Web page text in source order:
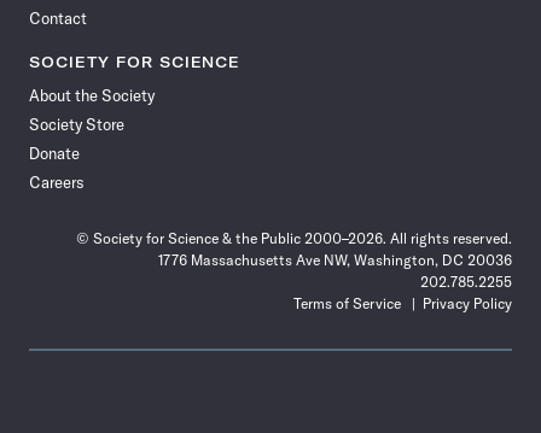
Contact
SOCIETY FOR SCIENCE
About the Society
Society Store
Donate
Careers
© Society for Science & the Public 2000–2026. All rights reserved.
1776 Massachusetts Ave NW, Washington, DC 20036
202.785.2255
Terms of Service
Privacy Policy